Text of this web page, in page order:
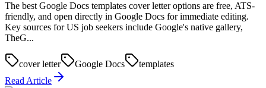
The best Google Docs templates cover letter options are free, ATS-
friendly, and open directly in Google Docs for immediate editing.
Key sources for US job seekers include Google's native gallery,
TheG...
cover letter Google Docs
templates
Read Article